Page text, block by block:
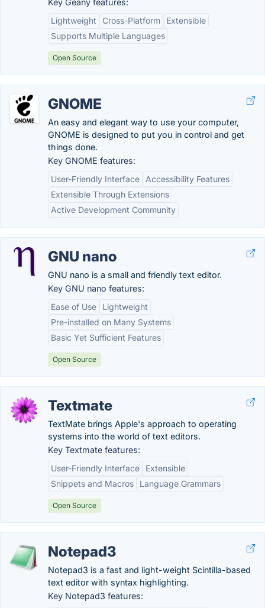
Key Geany features:
Lightweight
Cross-Platform
Extensible
Supports Multiple Languages
Open Source
GNOME
An easy and elegant way to use your computer,
GNOME is designed to put you in control and get
things done.
Key GNOME features:
User-Friendly Interface
Accessibility Features
Extensible Through Extensions
Active Development Community
GNU nano
GNU nano is a small and friendly text editor.
Key GNU nano features:
Ease of Use
Lightweight
Pre-installed on Many Systems
Basic Yet Sufficient Features
Open Source
Textmate
TextMate brings Apple's approach to operating
systems into the world of text editors.
Key Textmate features:
User-Friendly Interface
Extensible
Snippets and Macros
Language Grammars
Open Source
Notepad3
Notepad3 is a fast and light-weight Scintilla-based
text editor with syntax highlighting.
Key Notepad3 features: